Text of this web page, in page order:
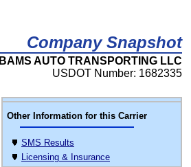
Company Snapshot
BAMS AUTO TRANSPORTING LLC
USDOT Number: 1682335
Other Information for this Carrier
SMS Results
Licensing & Insurance